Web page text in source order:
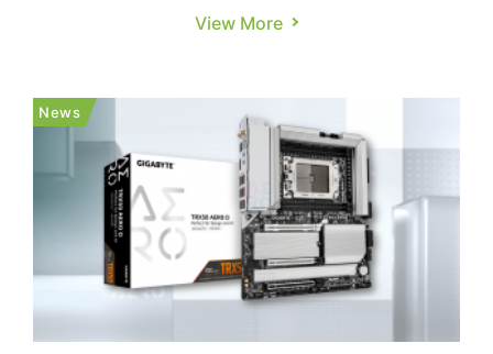
Manufacturing Program (NAPMP) ," with
between IC testing and IC substrates, it is not
ruled out that the IC substrate industry coul...
View More
News